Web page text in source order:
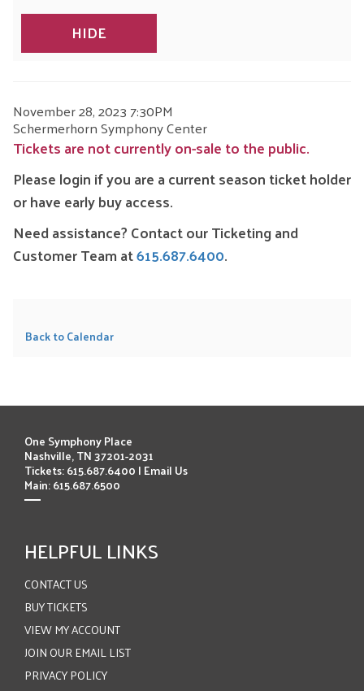
HIDE
Back to Calendar
ITEM
DETAILS
DATE
November 28, 2023 7:30PM
LOCATION
Schermerhorn Symphony Center
Tickets are not currently on-sale to the public.
Please login if you are a current season ticket holder
or have early buy access.
Need assistance? Contact our Ticketing and
Customer Team at615.687.6400.
One Symphony Place
Nashville, TN 37201-2031
Tickets: 615.687.6400 | Email Us
Main: 615.687.6500
HELPFUL LINKS
CONTACT US
BUY TICKETS
VIEW MY ACCOUNT
JOIN OUR EMAIL LIST
PRIVACY POLICY